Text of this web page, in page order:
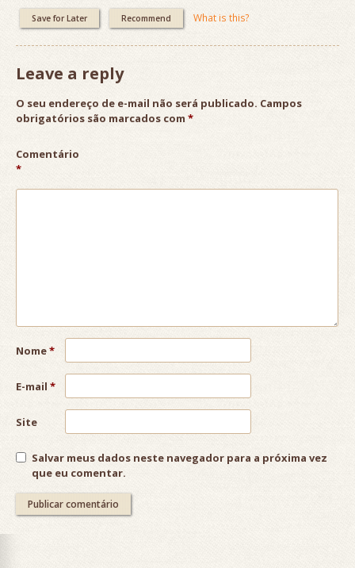
Save for Later Recommend What is this?
Leave a reply
O seu endereço de e-mail não será publicado. Campos
obrigatórios são marcados com *
Comentário
*
Nome*
E-mail *
Site
Salvar meus dados neste navegador para a próxima vez
que eu comentar.